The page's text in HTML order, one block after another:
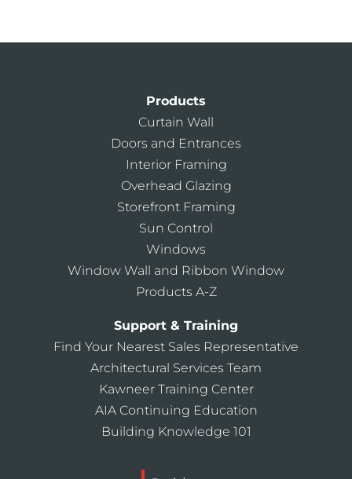
Products
Curtain Wall
Doors and Entrances
Interior Framing
Overhead Glazing
Storefront Framing
Sun Control
Windows
Window Wall and Ribbon Window
Products A-Z
Support & Training
Find Your Nearest Sales Representative
Architectural Services Team
Kawneer Training Center
AIA Continuing Education
Building Knowledge 101